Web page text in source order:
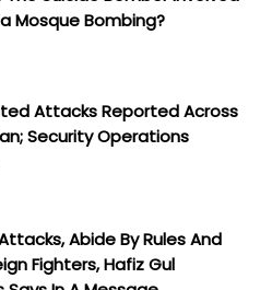
Mosque Bombing?
Attacks Reported Across
Security Operations
Abide By Rules And
Fighters, Hafiz Gul